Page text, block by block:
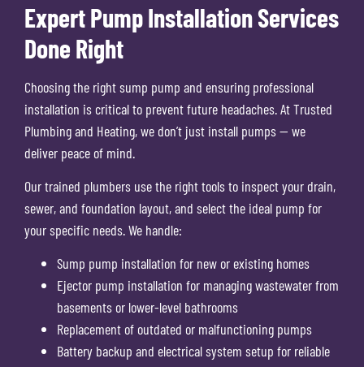
Expert Pump Installation Services
Done Right
Choosing the right sump pump and ensuring professional
installation is critical to prevent future headaches. At Trusted
Plumbing and Heating, we don’t just install pumps — we
deliver peace of mind.
Our trained plumbers use the right tools to inspect your drain,
sewer, and foundation layout, and select the ideal pump for
your specific needs. We handle:
Sump pump installation for new or existing homes
Ejector pump installation for managing wastewater from
basements or lower-level bathrooms
Replacement of outdated or malfunctioning pumps
Battery backup and electrical system setup for reliable